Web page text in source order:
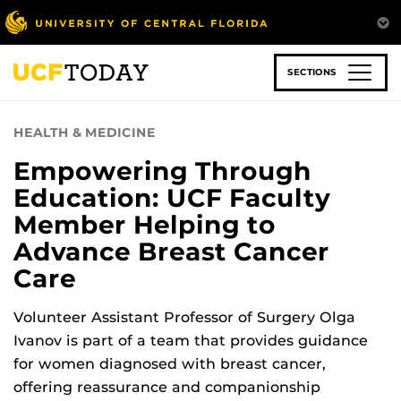
Skip
to
main
content
SECTIONS
HEALTH & MEDICINE
Empowering Through
Education: UCF Faculty
Member Helping to
Advance Breast Cancer
Care
Volunteer Assistant Professor of Surgery Olga
Ivanov is part of a team that provides guidance
for women diagnosed with breast cancer,
offering reassurance and companionship